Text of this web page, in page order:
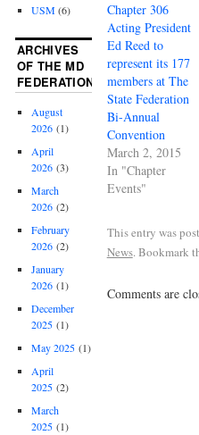
Chapter 306
Acting President
Ed Reed to
represent its 177
members at The
State Federation
Bi-Annual
Convention
March 2, 2015
In "Chapter
Events"
This entry was
News. Bookmark
Comments are
USM(6)
ARCHIVES
OF THE MD
FEDERATION
August
2026 (1)
April
2026 (3)
March
2026 (2)
February
2026 (2)
January
2026 (1)
December
2025 (1)
May 2025 (1)
April
2025 (2)
March
2025 (1)